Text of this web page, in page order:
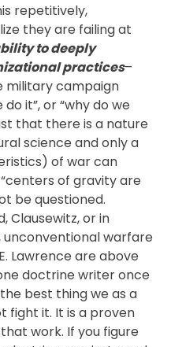
repetitively,
they are failing at
to deeply
practices–
military campaign
it”, or “why do we
that there is a nature
science and only a
of war can
of gravity are
be questioned.
Clausewitz, or in
warfare
Lawrence are above
doctrine writer once
best thing we as a
fight it. It is a proven
work. If you figure